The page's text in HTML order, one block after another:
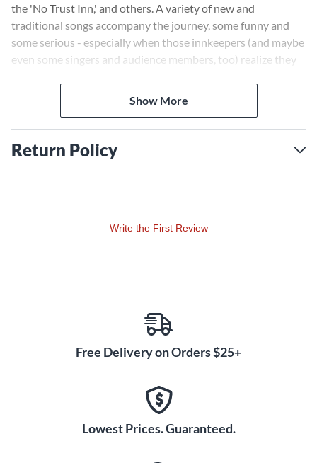
the 'No Trust Inn,' and others. A variety of new and
traditional songs accompany the journey, some funny and
some serious - especially when those innkeepers (and maybe
even some singers and audience members, too) realize they
Edition and Listening Cassette).
Show More
Return Policy
Write the First Review
Free Delivery on Orders $25+
Lowest Prices. Guaranteed.